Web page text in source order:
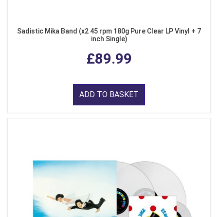
Sadistic Mika Band (x2 45 rpm 180g Pure Clear LP Vinyl + 7
inch Single)
£89.99
ADD TO BASKET